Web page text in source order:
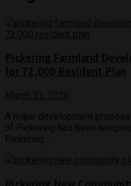
March 31, 2026